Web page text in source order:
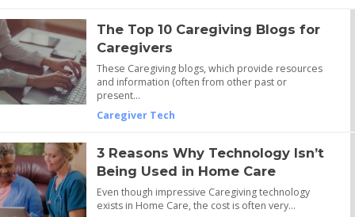
The Top 10 Caregiving Blogs for
Caregivers
These Caregiving blogs, which provide resources
and information (often from other past or
present…
Caregiver Tech
3 Reasons Why Technology Isn’t
Being Used in Home Care
Even though impressive Caregiving technology
exists in Home Care, the cost is often very…